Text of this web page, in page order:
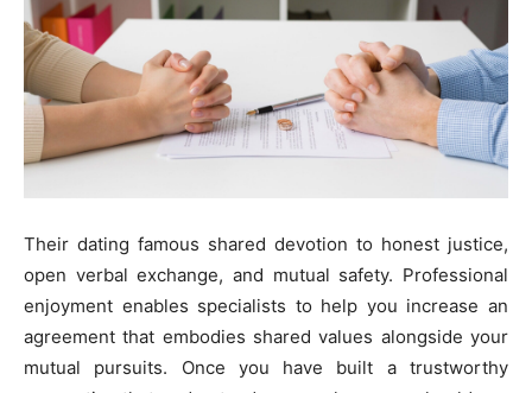
Their dating famous shared devotion to honest justice,
open verbal exchange, and mutual safety. Professional
enjoyment enables specialists to help you increase an
agreement that embodies shared values alongside your
mutual pursuits. Once you have built a trustworthy